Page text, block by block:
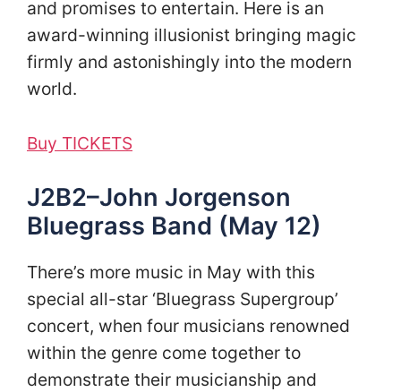
and promises to entertain. Here is an
award-winning illusionist bringing magic
firmly and astonishingly into the modern
world.
Buy TICKETS
J2B2–John Jorgenson
Bluegrass Band (May 12)
There’s more music in May with this
special all-star ‘Bluegrass Supergroup’
concert, when four musicians renowned
within the genre come together to
demonstrate their musicianship and